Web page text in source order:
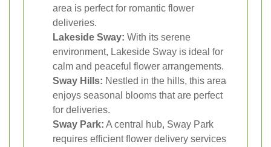
area is perfect for romantic flower
deliveries.
Lakeside Sway: With its serene
environment, Lakeside Sway is ideal for
calm and peaceful flower arrangements.
Sway Hills: Nestled in the hills, this area
enjoys seasonal blooms that are perfect
for deliveries.
Sway Park: A central hub, Sway Park
requires efficient flower delivery services